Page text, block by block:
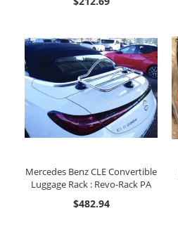
Mercedes Benz CLE Convertible
Luggage Rack : Revo-Rack PA
$482.94